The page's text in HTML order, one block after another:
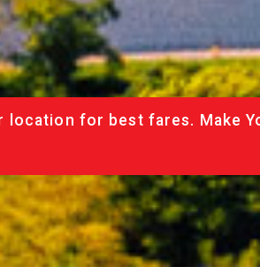
location for best fares. Make